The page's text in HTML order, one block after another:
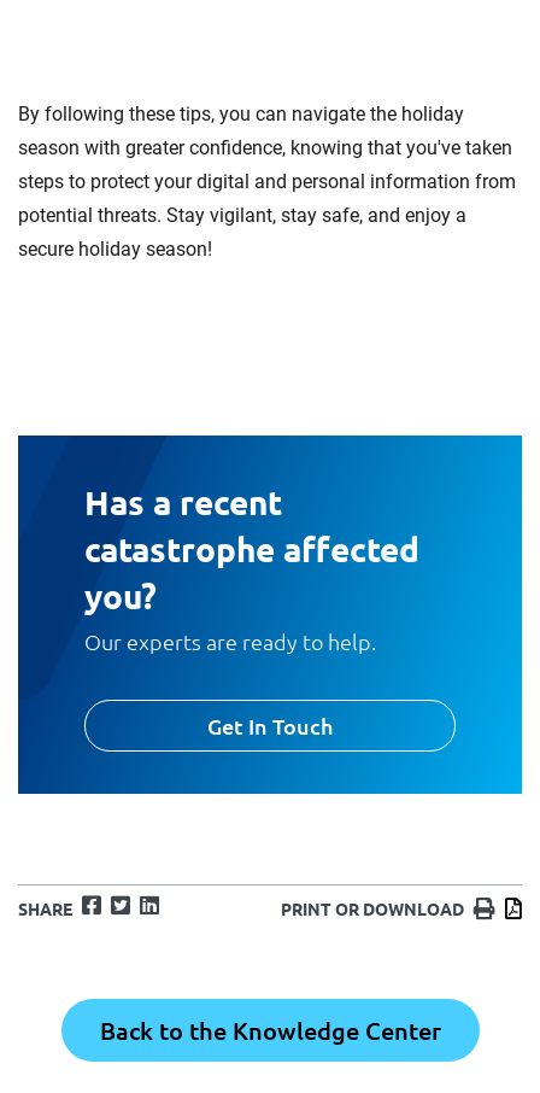
By following these tips, you can navigate the holiday
season with greater confidence, knowing that you've taken
steps to protect your digital and personal information from
potential threats. Stay vigilant, stay safe, and enjoy a
secure holiday season!
Has a recent
catastrophe affected
you?
Our experts are ready to help.
Get In Touch
SHARE Facebook
TwitterLinkedIn PRINT OR DOWNLOAD Print
Back to the Knowledge Center